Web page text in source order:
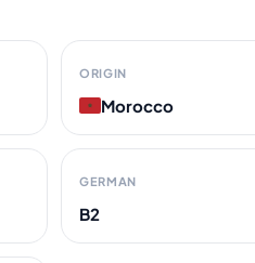
ORIGIN
Morocco
GERMAN
B2